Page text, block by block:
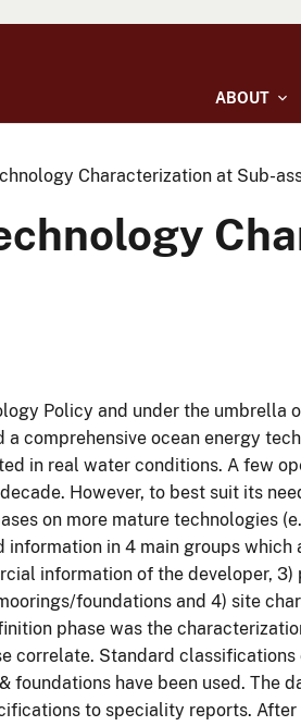
ABOUT
Characterization at Sub-
Policy and under the umbrella
a comprehensive ocean energy
in real water conditions. A few
However, to best suit its
on more mature technologies
information in 4 main groups which
information of the developer, 3)
foundations and 4) site
phase was the
correlate. Standard classifications
foundations have been used. The
to speciality reports.